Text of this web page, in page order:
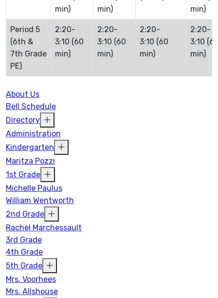
min)
min)
min)
Period 5
(6th &
7th Grade
PE)
2:20-
3:10 (60
min)
2:20-
3:10 (60
min)
2:20-
3:10 (60
min)
2:20-
3:10
min)
About Us
Bell Schedule
Directory
Administration
Kindergarten
Maritza Pozzi
1st Grade
Michelle Paulus
William Wentworth
2nd Grade
Rachel Marchessault
3rd Grade
4th Grade
5th Grade
Mrs. Voorhees
Mrs. Allshouse